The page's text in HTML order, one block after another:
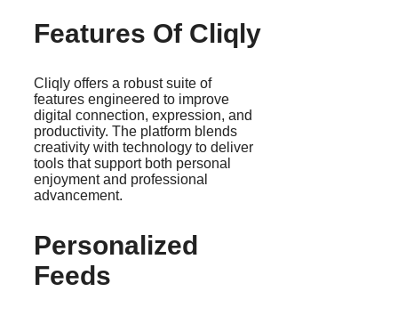
Features Of Cliqly
Cliqly offers a robust suite of
features engineered to improve
digital connection, expression, and
productivity. The platform blends
creativity with technology to deliver
tools that support both personal
enjoyment and professional
advancement.
Personalized
Feeds